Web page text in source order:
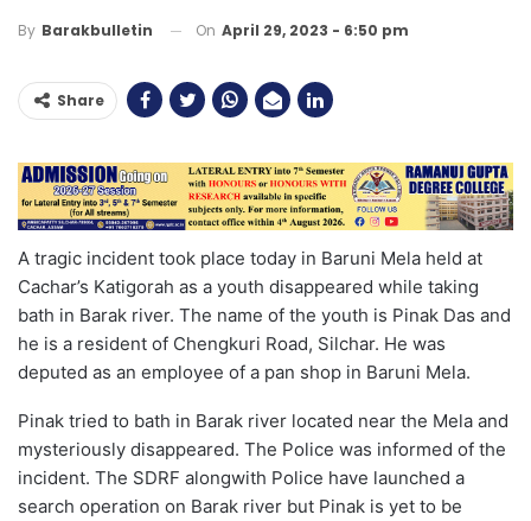
By Barakbulletin On April 29, 2023 - 6:50 pm
Share
A tragic incident took place today in Baruni Mela held at
Cachar’s Katigorah as a youth disappeared while taking
bath in Barak river. The name of the youth is Pinak Das and
he is a resident of Chengkuri Road, Silchar. He was
deputed as an employee of a pan shop in Baruni Mela.
Pinak tried to bath in Barak river located near the Mela and
mysteriously disappeared. The Police was informed of the
incident. The SDRF alongwith Police have launched a
search operation on Barak river but Pinak is yet to be